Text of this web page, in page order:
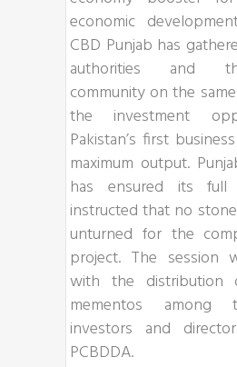
economic
CBD Punjab has
authorities and
community on the
the investment
Pakistan’s first
maximum output.
has ensured its
instructed that no
unturned for the
project. The session
with the distribution
mementos among
investors and
PCBDDA.